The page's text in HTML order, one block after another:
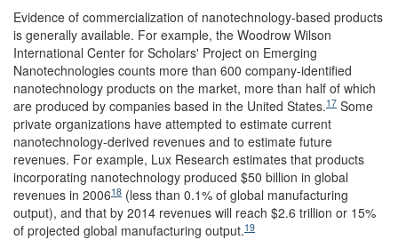
Evidence of commercialization of nanotechnology-based products
is generally available. For example, the Woodrow Wilson
International Center for Scholars' Project on Emerging
Nanotechnologies counts more than 600 company-identified
nanotechnology products on the market, more than half of which
are produced by companies based in the United States.17 Some
private organizations have attempted to estimate current
nanotechnology-derived revenues and to estimate future
revenues. For example, Lux Research estimates that products
incorporating nanotechnology produced $50 billion in global
revenues in 200618 (less than 0.1% of global manufacturing
output), and that by 2014 revenues will reach $2.6 trillion or 15%
of projected global manufacturing output.19